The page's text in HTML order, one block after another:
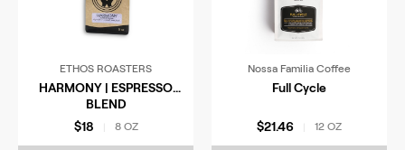
ETHOS ROASTERS
HARMONY | ESPRESSO
BLEND
$18
8 OZ
Nossa Familia Coffee
Full Cycle
$21.46 12 OZ